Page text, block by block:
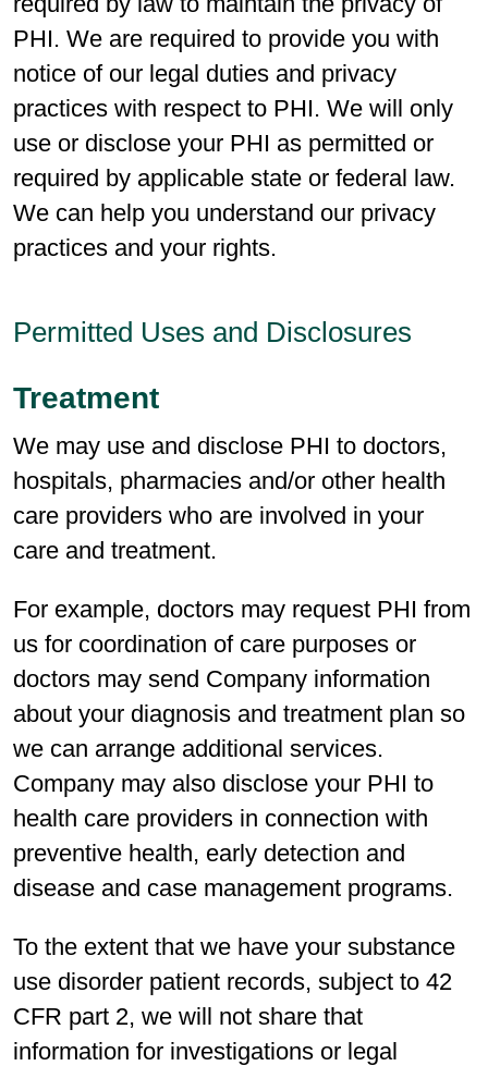
PHI. We are required to provide you with
notice of our legal duties and privacy
practices with respect to PHI. We will only
use or disclose your PHI as permitted or
required by applicable state or federal law.
We can help you understand our privacy
practices and your rights.
Permitted Uses and Disclosures
Treatment
We may use and disclose PHI to doctors,
hospitals, pharmacies and/or other health
care providers who are involved in your
care and treatment.
For example, doctors may request PHI from
us for coordination of care purposes or
doctors may send Company information
about your diagnosis and treatment plan so
we can arrange additional services.
Company may also disclose your PHI to
health care providers in connection with
preventive health, early detection and
disease and case management programs.
To the extent that we have your substance
use disorder patient records, subject to 42
CFR part 2, we will not share that
information for investigations or legal